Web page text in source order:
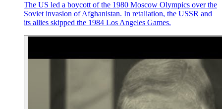
The US led a boycott of the 1980 Moscow Olympics over the
Soviet invasion of Afghanistan. In retaliation, the USSR and
its allies skipped the 1984 Los Angeles Games.